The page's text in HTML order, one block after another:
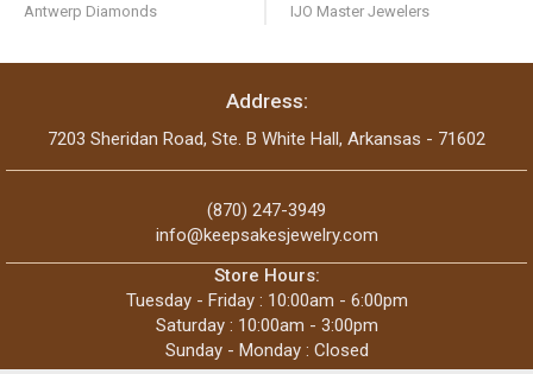
Antwerp Diamonds
IJO Master Jewelers
Address:
7203 Sheridan Road, Ste. B White Hall, Arkansas - 71602
(870) 247-3949
info@keepsakesjewelry.com
Store Hours:
Tuesday - Friday : 10:00am - 6:00pm
Saturday : 10:00am - 3:00pm
Sunday - Monday : Closed